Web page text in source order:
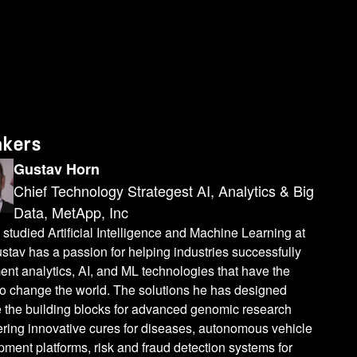
Gustav Horn
Chief Technology Strategest AI, Analytics & Big
Data, MetApp, Inc
Artificial Intelligence and Machine Learning at
has a passion for helping industries successfully
analytics, AI, and ML technologies that have the
change the world. The solutions he has designed
the building blocks for advanced genomic research
innovative cures for diseases, autonomous vehicle
platforms, risk and fraud detection systems for